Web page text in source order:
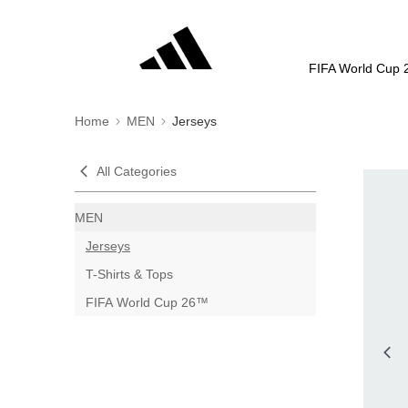
FIFA World
Home MEN Jerseys
All Categories
MEN
Jerseys
T-Shirts & Tops
FIFA World Cup 26™